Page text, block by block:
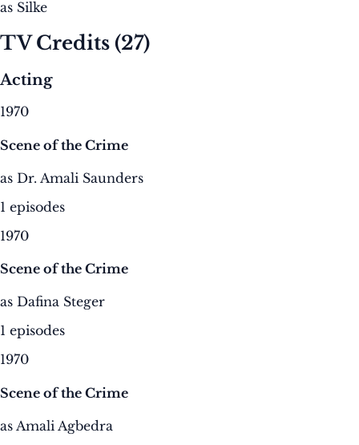
as Silke
TV Credits (27)
Acting
1970
Scene of the Crime
as Dr. Amali Saunders
1 episodes
1970
Scene of the Crime
as Dafina Steger
1 episodes
1970
Scene of the Crime
as Amali Agbedra